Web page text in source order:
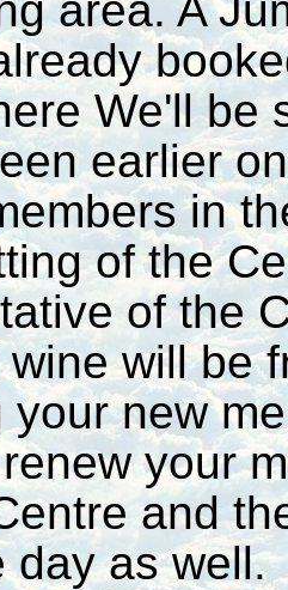
We'll be
earlier
in
of the
of the
will be
your new
your
and
day as well.